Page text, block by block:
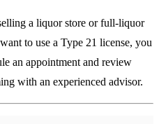
a liquor store or full-liquor
to use a Type 21 license, you
an appointment and review
with an experienced advisor.